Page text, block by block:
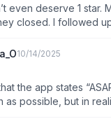
even deserve 1 star.
closed. I followed
The driver who was
and my order
more than they
and let Checkers
checkers for years
10/14/2025
the app states
as possible, but in